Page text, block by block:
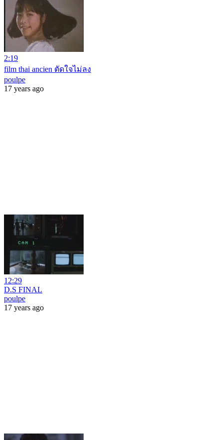
2:19
film thai ancien ตัดใจไม่ลง
poulpe
17 years ago
12:29
D.S FINAL
poulpe
17 years ago